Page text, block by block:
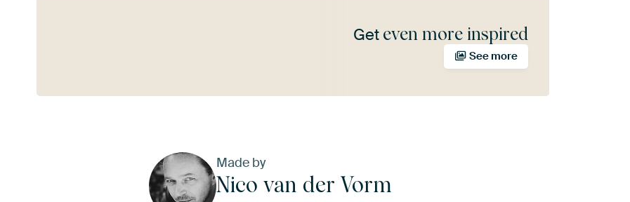
Get even more inspired
See more
Made by
Nico van der Vorm